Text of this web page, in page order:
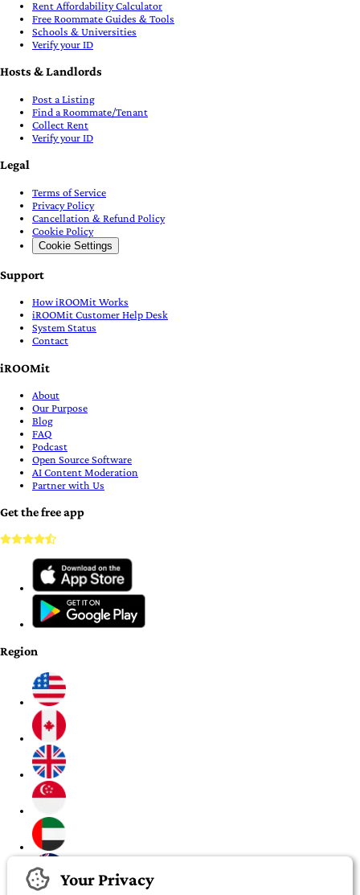
Rent Affordability Calculator
Free Roommate Guides & Tools
Schools & Universities
Verify your ID
Hosts & Landlords
Post a Listing
Find a Roommate/Tenant
Collect Rent
Verify your ID
Legal
Terms of Service
Privacy Policy
Cancellation & Refund Policy
Cookie Policy
Cookie Settings
Support
How iROOMit Works
iROOMit Customer Help Desk
System Status
Contact
iROOMit
About
Our Purpose
Blog
FAQ
Podcast
Open Source Software
AI Content Moderation
Partner with Us
Get the free app
Region
Your Privacy